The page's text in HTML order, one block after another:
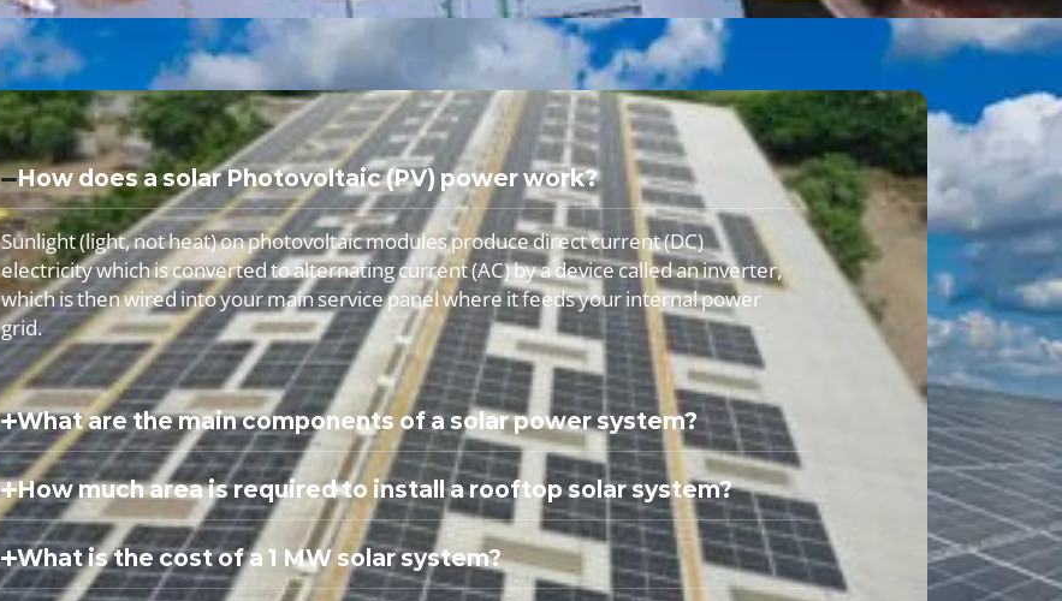
How does a solar Photovoltaic (PV) power work?
Sunlight (light, not heat) on photovoltaic modules produce direct current (DC)
electricity which is converted to alternating current (AC) by a device called an inverter,
which is then wired into your main service panel where it feeds your internal power
grid.
What are the main components of a solar power system?
How much area is required to install a rooftop solar system?
What is the cost of a 1 MW solar system?